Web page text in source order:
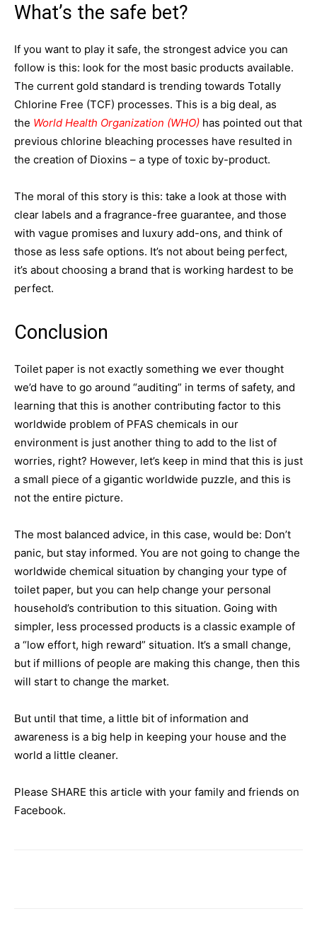
What’s the safe bet?
If you want to play it safe, the strongest advice you can
follow is this: look for the most basic products available.
The current gold standard is trending towards Totally
Chlorine Free (TCF) processes. This is a big deal, as
the World Health Organization (WHO) has pointed out that
previous chlorine bleaching processes have resulted in
the creation of Dioxins – a type of toxic by-product.
The moral of this story is this: take a look at those with
clear labels and a fragrance-free guarantee, and those
with vague promises and luxury add-ons, and think of
those as less safe options. It’s not about being perfect,
it’s about choosing a brand that is working hardest to be
perfect.
Conclusion
Toilet paper is not exactly something we ever thought
we’d have to go around “auditing” in terms of safety, and
learning that this is another contributing factor to this
worldwide problem of PFAS chemicals in our
environment is just another thing to add to the list of
worries, right? However, let’s keep in mind that this is just
a small piece of a gigantic worldwide puzzle, and this is
not the entire picture.
The most balanced advice, in this case, would be: Don’t
panic, but stay informed. You are not going to change the
worldwide chemical situation by changing your type of
toilet paper, but you can help change your personal
household’s contribution to this situation. Going with
simpler, less processed products is a classic example of
a “low effort, high reward” situation. It’s a small change,
but if millions of people are making this change, then this
will start to change the market.
But until that time, a little bit of information and
awareness is a big help in keeping your house and the
world a little cleaner.
Please SHARE this article with your family and friends on
Facebook.